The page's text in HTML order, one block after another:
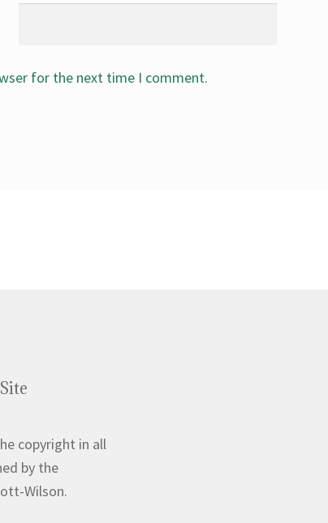
for the next time I comment.
copyright in all
by the
Wilson.